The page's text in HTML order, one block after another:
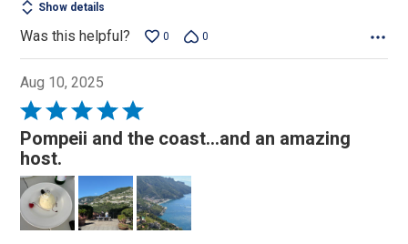
Show details
Was this helpful? 0 0
Aug 10, 2025
Rated
5
out
of
5
Pompeii and the coast...and an amazing
host.